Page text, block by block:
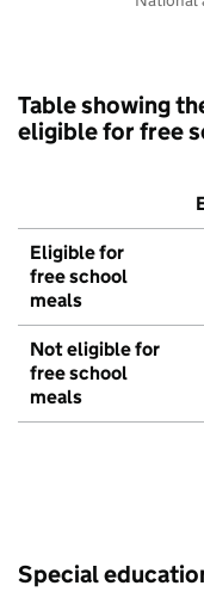
Table showing
eligible for free
Eligible for
free school
meals
Not eligible for
free school
meals
Special